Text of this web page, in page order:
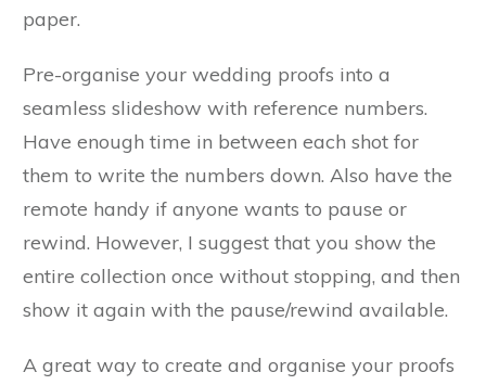
paper.
Pre-organise your wedding proofs into a
seamless slideshow with reference numbers.
Have enough time in between each shot for
them to write the numbers down. Also have the
remote handy if anyone wants to pause or
rewind. However, I suggest that you show the
entire collection once without stopping, and then
show it again with the pause/rewind available.
A great way to create and organise your proofs